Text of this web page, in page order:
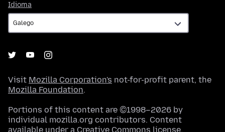
Idioma
Visit Mozilla Corporation's not-for-profit parent, the
Mozilla Foundation.
Portions of this content are ©1998–2026 by
individual mozilla.org contributors. Content
available under a Creative Commons license.